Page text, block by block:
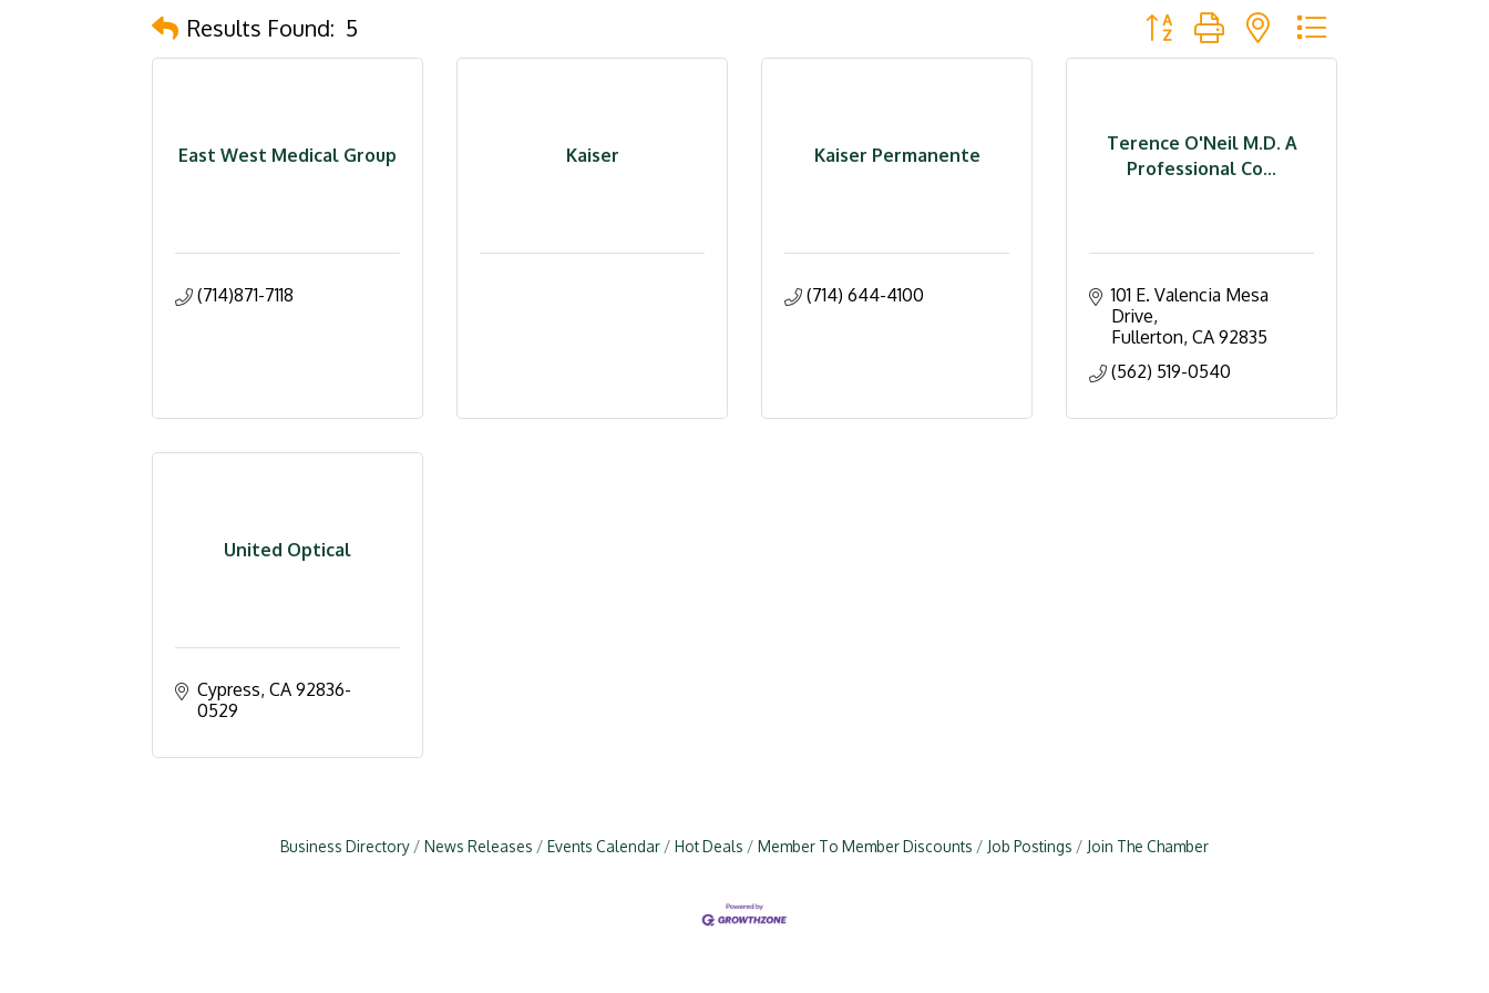
Results Found: 5 Button group with nested dropdown
East West Medical Group
(714)871-7118
Kaiser Kaiser Permanente
(714) 644-4100
Terence O'Neil M.D. A
Professional Co...
101 E. Valencia Mesa
Drive
Fullerton CA 92835
(562) 519-0540
United Optical
Cypress CA 92836-
0529
Business Directory News Releases Events Calendar Hot Deals Member To Member Discounts Job Postings Join The Chamber